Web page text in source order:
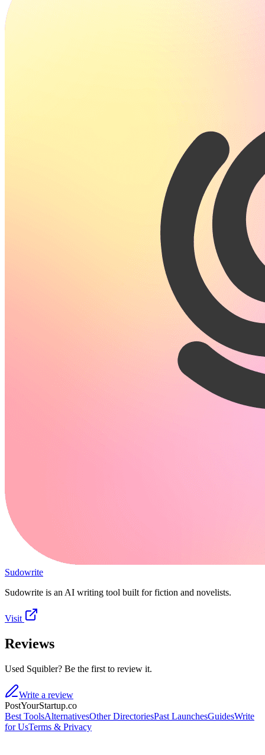
Sudowrite
Sudowrite is an AI writing tool built for fiction and novelists.
Visit
Reviews
Used Squibler? Be the first to review it.
Write a review
PostYourStartup.co
Best ToolsAlternativesOther DirectoriesPast LaunchesGuidesWrite
for UsTerms & Privacy